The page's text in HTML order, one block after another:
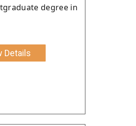
degree in
Details